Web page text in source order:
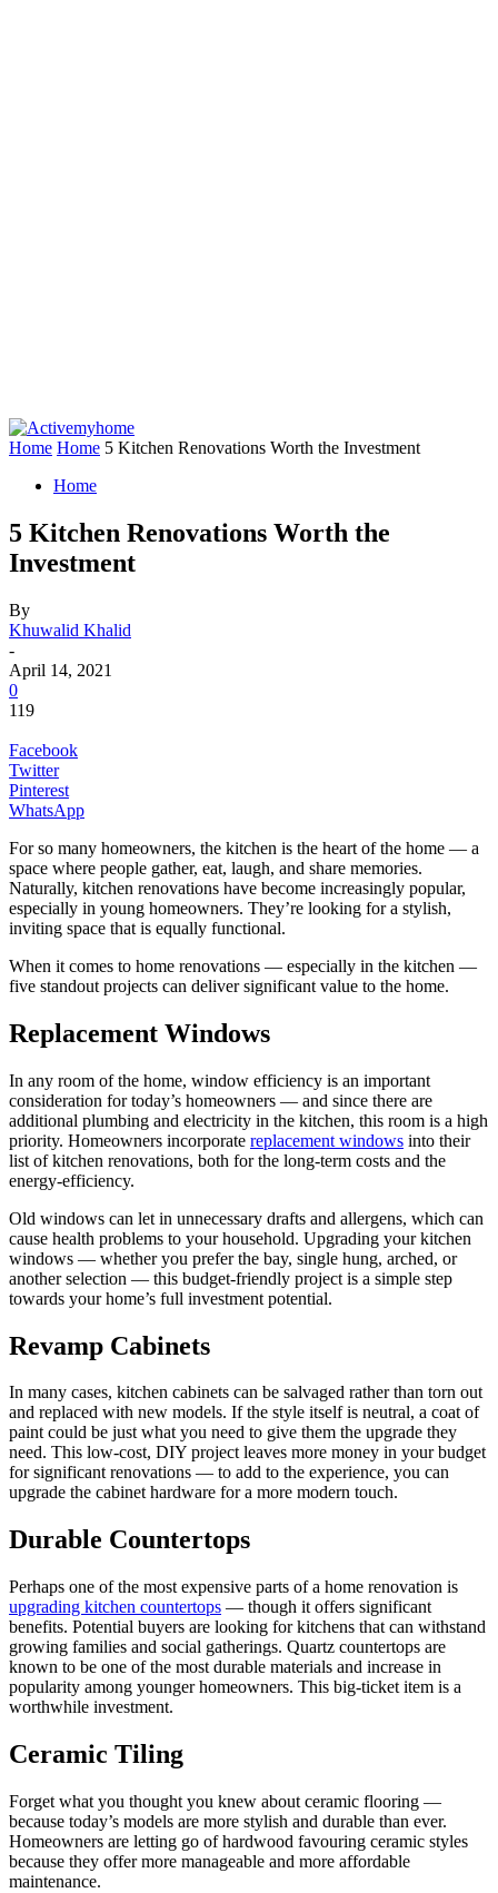
Home Home 5 Kitchen Renovations Worth the Investment
Home
5 Kitchen Renovations Worth the
Investment
By
Khuwalid Khalid
-
April 14, 2021
0
119
Facebook
Twitter
Pinterest
WhatsApp
For so many homeowners, the kitchen is the heart of the home — a
space where people gather, eat, laugh, and share memories.
Naturally, kitchen renovations have become increasingly popular,
especially in young homeowners. They’re looking for a stylish,
inviting space that is equally functional.
When it comes to home renovations — especially in the kitchen —
five standout projects can deliver significant value to the home.
Replacement Windows
In any room of the home, window efficiency is an important
consideration for today’s homeowners — and since there are
additional plumbing and electricity in the kitchen, this room is a high
priority. Homeowners incorporate replacement windows into their
list of kitchen renovations, both for the long-term costs and the
energy-efficiency.
Old windows can let in unnecessary drafts and allergens, which can
cause health problems to your household. Upgrading your kitchen
windows — whether you prefer the bay, single hung, arched, or
another selection — this budget-friendly project is a simple step
towards your home’s full investment potential.
Revamp Cabinets
In many cases, kitchen cabinets can be salvaged rather than torn out
and replaced with new models. If the style itself is neutral, a coat of
paint could be just what you need to give them the upgrade they
need. This low-cost, DIY project leaves more money in your budget
for significant renovations — to add to the experience, you can
upgrade the cabinet hardware for a more modern touch.
Durable Countertops
Perhaps one of the most expensive parts of a home renovation is
upgrading kitchen countertops — though it offers significant
benefits. Potential buyers are looking for kitchens that can withstand
growing families and social gatherings. Quartz countertops are
known to be one of the most durable materials and increase in
popularity among younger homeowners. This big-ticket item is a
worthwhile investment.
Ceramic Tiling
Forget what you thought you knew about ceramic flooring —
because today’s models are more stylish and durable than ever.
Homeowners are letting go of hardwood favouring ceramic styles
because they offer more manageable and more affordable
maintenance.